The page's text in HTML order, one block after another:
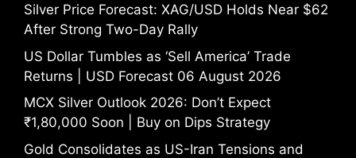
Silver Price Forecast: XAG/USD Holds Near $62
After Strong Two-Day Rally
US Dollar Tumbles as ‘Sell America’ Trade
Returns | USD Forecast 06 August 2026
MCX Silver Outlook 2026: Don’t Expect
₹1,80,000 Soon | Buy on Dips Strategy
Gold Consolidates as US-Iran Tensions and